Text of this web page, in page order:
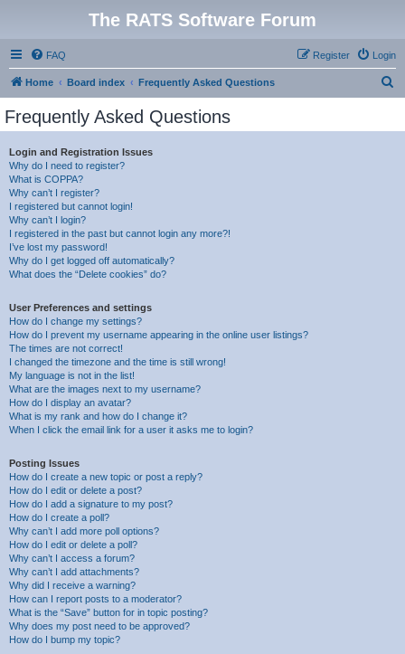
The RATS Software Forum
FAQ Login
Register
Home Board index Frequently Asked Questions
Frequently Asked Questions
Login and Registration Issues
Why do I need to register?
What is COPPA?
Why can’t I register?
I registered but cannot login!
Why can’t I login?
I registered in the past but cannot login any more?!
I’ve lost my password!
Why do I get logged off automatically?
What does the “Delete cookies” do?
User Preferences and settings
How do I change my settings?
How do I prevent my username appearing in the online user listings?
The times are not correct!
I changed the timezone and the time is still wrong!
My language is not in the list!
What are the images next to my username?
How do I display an avatar?
What is my rank and how do I change it?
When I click the email link for a user it asks me to login?
Posting Issues
How do I create a new topic or post a reply?
How do I edit or delete a post?
How do I add a signature to my post?
How do I create a poll?
Why can’t I add more poll options?
How do I edit or delete a poll?
Why can’t I access a forum?
Why can’t I add attachments?
Why did I receive a warning?
How can I report posts to a moderator?
What is the “Save” button for in topic posting?
Why does my post need to be approved?
How do I bump my topic?